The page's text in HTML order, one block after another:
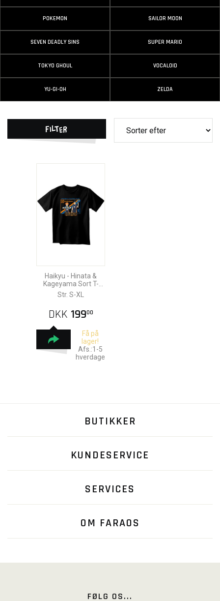
POKEMON SAILOR MOON
SEVEN DEADLY SINS SUPER MARIO
TOKYO GHOUL VOCALOID
YU-GI-OH ZELDA
Filter
Haikyu - Hinata &
Kageyama Sort T-
Shirt
Str. S-XL
DKK 19900
Få på
lager!
Afs.:1-5
hverdage
BUTIKKER
KUNDESERVICE
SERVICES
OM FARAOS
FØLG OS...